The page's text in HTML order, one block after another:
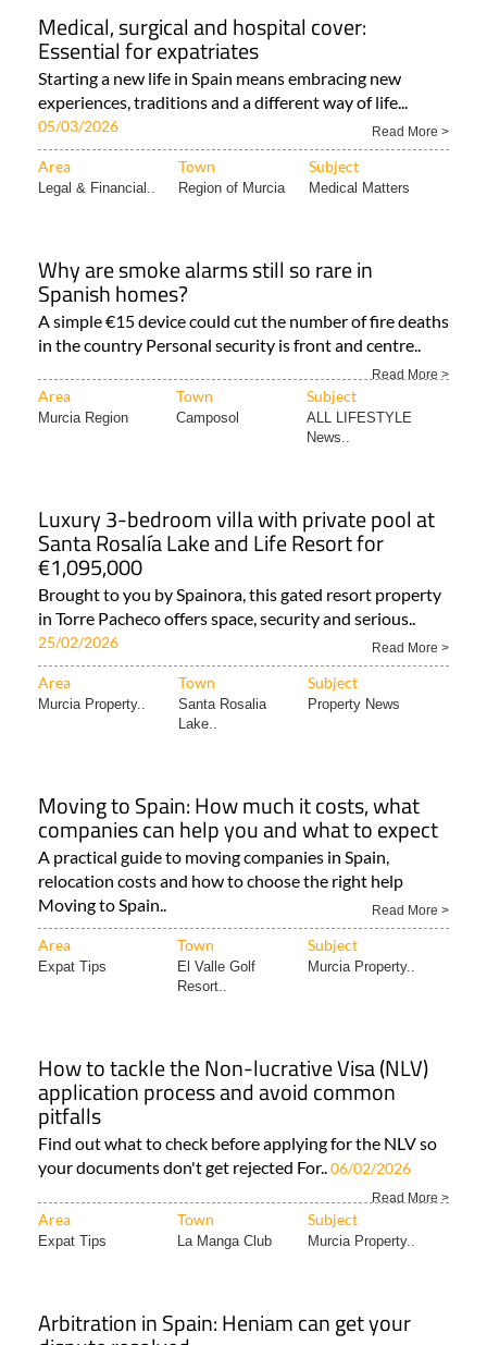
Medical, surgical and hospital cover:
Essential for expatriates
Starting a new life in Spain means embracing new
experiences, traditions and a different way of life...
05/03/2026 Read More >
Area Town Subject
Legal & Financial.. Region of Murcia Medical Matters
Why are smoke alarms still so rare in
Spanish homes?
A simple €15 device could cut the number of fire deaths
in the country Personal security is front and centre..
Read More >
Area Town Subject
Murcia Region Camposol
ALL LIFESTYLE
News..
Luxury 3-bedroom villa with private pool at
Santa Rosalía Lake and Life Resort for
€1,095,000
Brought to you by Spainora, this gated resort property
in Torre Pacheco offers space, security and serious..
25/02/2026 Read More >
Area Town Subject
Murcia Property..
Santa Rosalia
Lake..
Property News
Moving to Spain: How much it costs, what
companies can help you and what to expect
A practical guide to moving companies in Spain,
relocation costs and how to choose the right help
Moving to Spain..
Read More >
Area Town Subject
Expat Tips
El Valle Golf
Resort..
Murcia Property..
How to tackle the Non-lucrative Visa (NLV)
application process and avoid common
pitfalls
Find out what to check before applying for the NLV so
your documents don't get rejected For.. 06/02/2026
Read More >
Area Town Subject
Expat Tips La Manga Club Murcia Property..
Arbitration in Spain: Heniam can get your